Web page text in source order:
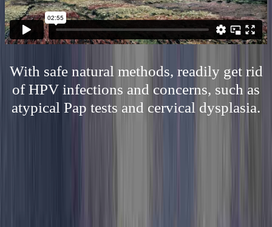
With safe natural methods, readily get rid
of HPV infections and concerns, such as
atypical Pap tests and cervical dysplasia.